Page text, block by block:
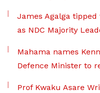
James Agalga
as NDC Majority
Mahama names
Defence Minister to
Prof Kwaku Asare